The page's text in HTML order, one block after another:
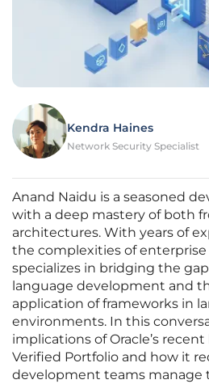
Kendra Haines
Network Security Specialist
Anand Naidu is a seasoned
with a deep mastery of both
architectures. With years of
the complexities of
specializes in bridging the
language development and
application of frameworks in
environments. In this
implications of Oracle’s
Verified Portfolio and how it
development teams manage